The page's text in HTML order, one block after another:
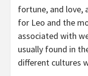
fortune, and love,
for Leo and the
associated with
usually found in
different cultures